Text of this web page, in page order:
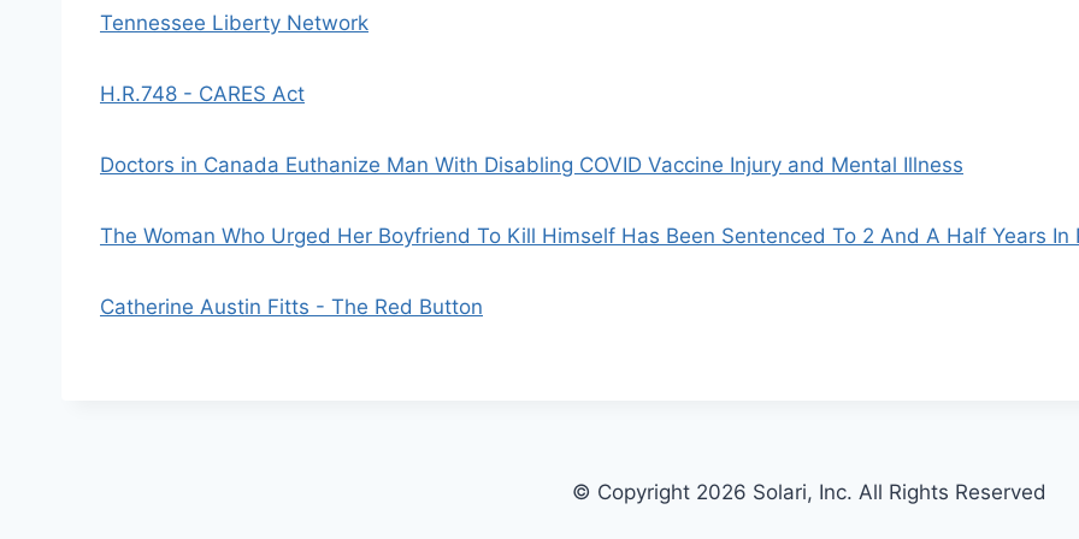
Tennessee Liberty Network
H.R.748 - CARES Act
Doctors in Canada Euthanize Man With Disabling COVID Vaccine Injury and Mental Illness
The Woman Who Urged Her Boyfriend To Kill Himself Has Been Sentenced To 2 And A Half Years In
Catherine Austin Fitts - The Red Button
© Copyright 2026 Solari, Inc. All Rights Reserved